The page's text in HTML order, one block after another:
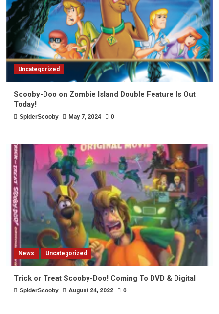
Uncategorized
Scooby-Doo on Zombie Island Double Feature Is Out
Today!
SpiderScooby May 7, 2024 0
News Uncategorized
Trick or Treat Scooby-Doo! Coming To DVD & Digital
SpiderScooby August 24, 2022 0